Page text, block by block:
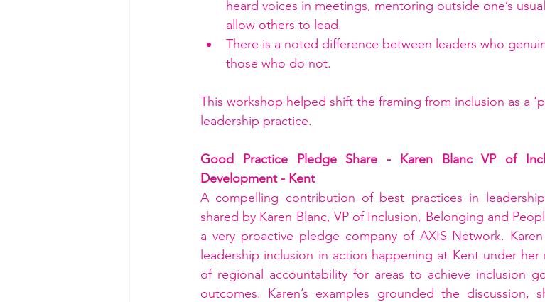
heard voices in meetings, mentoring outside one’s
allow others to lead.
There is a noted difference between leaders who
those who do not.
This workshop helped shift the framing from inclusion as a
leadership practice.
Good Practice Pledge Share - Karen Blanc VP of
Development - Kent
A compelling contribution of best practices in
shared by Karen Blanc, VP of Inclusion, Belonging and
a very proactive pledge company of AXIS Network.
leadership inclusion in action happening at Kent under
of regional accountability for areas to achieve inclusion
outcomes. Karen’s examples grounded the discussion,